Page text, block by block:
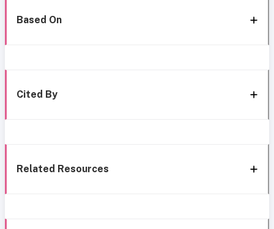
Based On
Cited By
Related Resources